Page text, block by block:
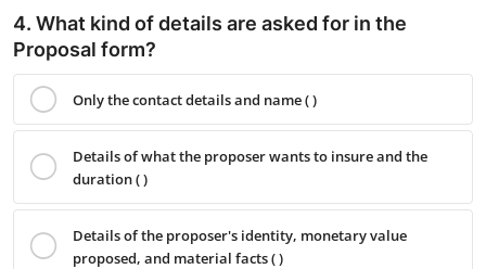
4. What kind of details are asked for in the
Proposal form?
Only the contact details and name ( )
Details of what the proposer wants to insure and the
duration ( )
Details of the proposer's identity, monetary value
proposed, and material facts ( )